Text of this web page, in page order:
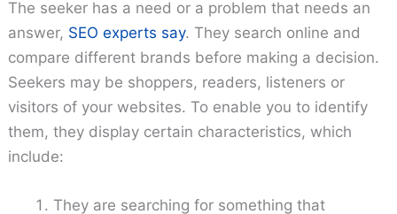
The seeker has a need or a problem that needs an
answer, SEO experts say. They search online and
compare different brands before making a decision.
Seekers may be shoppers, readers, listeners or
visitors of your websites. To enable you to identify
them, they display certain characteristics, which
include:
They are searching for something that